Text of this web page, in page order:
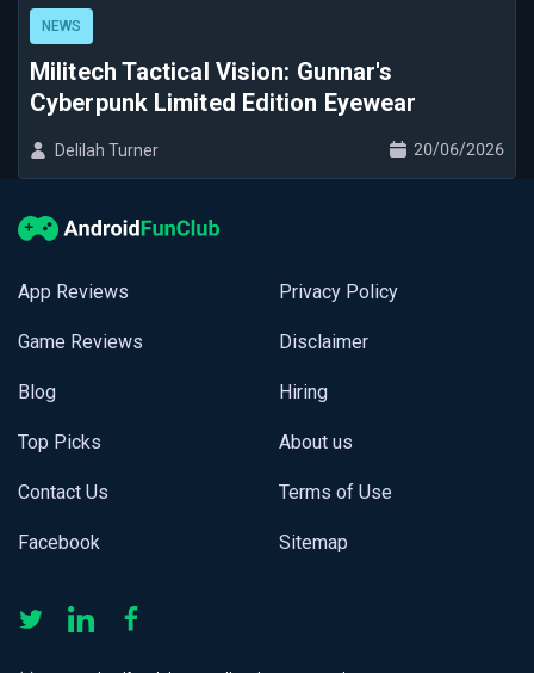
Militech Tactical Vision: Gunnar's
Cyberpunk Limited Edition Eyewear
NEWS
Delilah Turner 20/06/2026
App Reviews
Game Reviews
Blog
Top Picks
Contact Us
Facebook
Privacy Policy
Disclaimer
Hiring
About us
Terms of Use
Sitemap